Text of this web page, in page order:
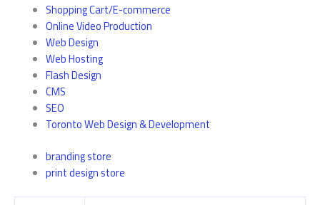
Shopping Cart/E-commerce
Online Video Production
Web Design
Web Hosting
Flash Design
CMS
SEO
Toronto Web Design & Development
branding store
print design store